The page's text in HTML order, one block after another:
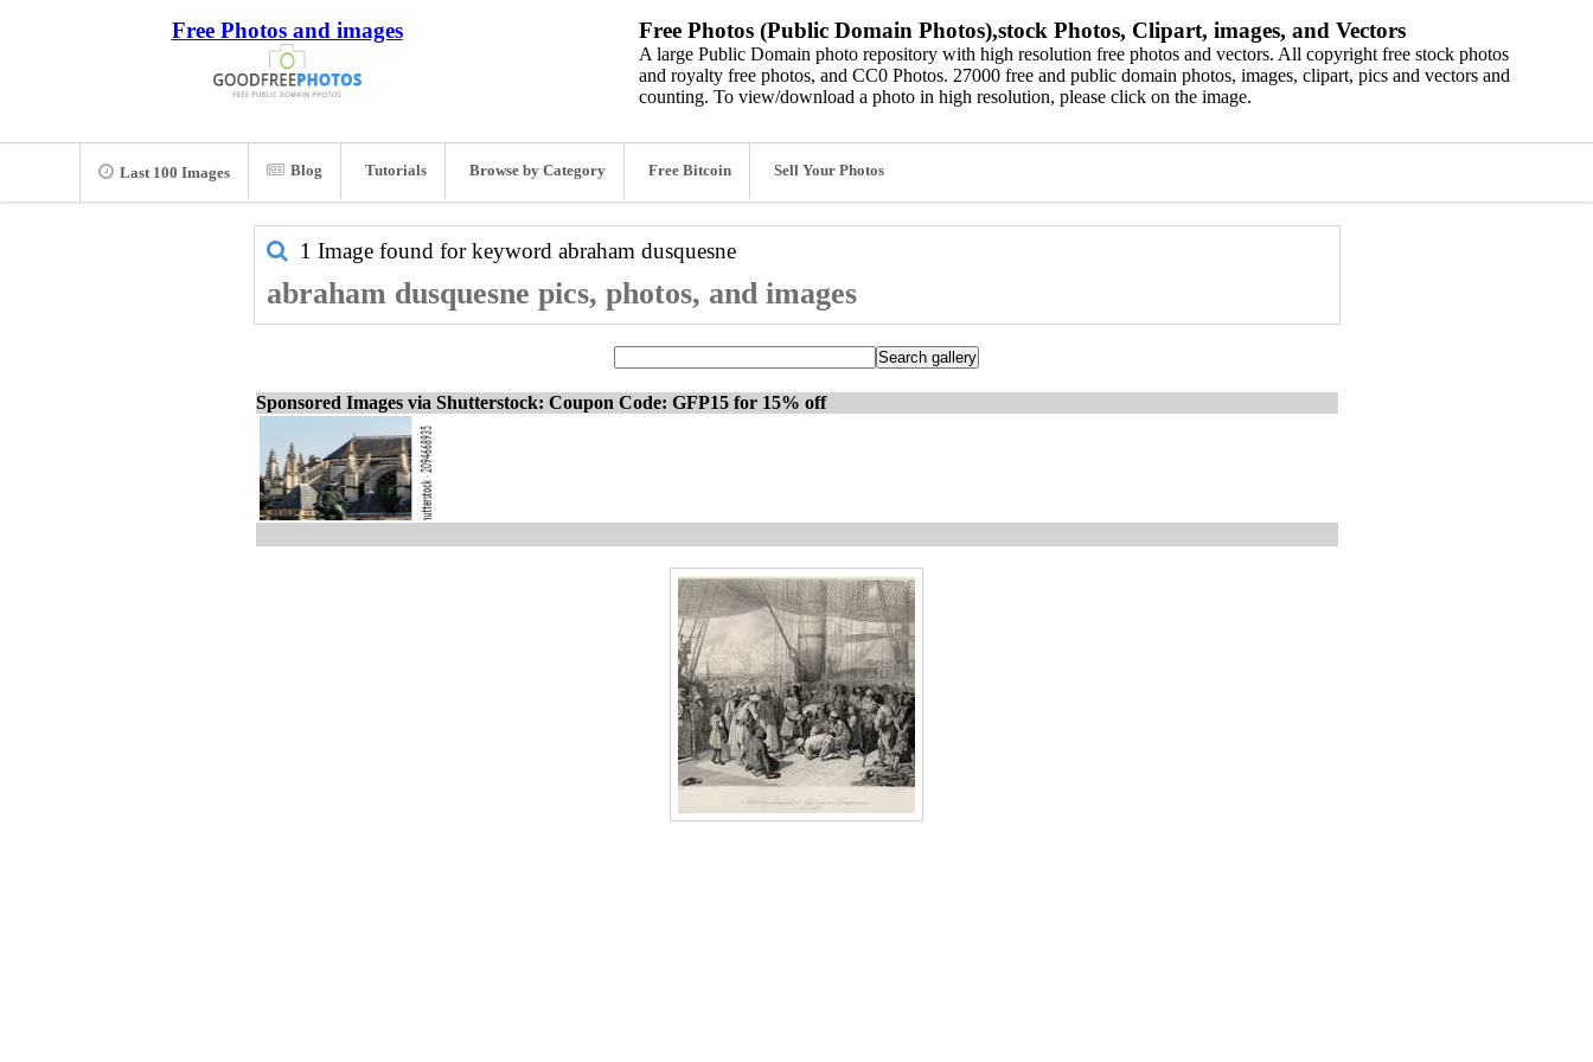
Free Photos and images Free Photos (Public Domain Photos),stock Photos, Clipart, images, and Vectors
A large Public Domain photo repository with high resolution free photos and vectors. All copyright free stock photos
and royalty free photos, and CC0 Photos. 27000 free and public domain photos, images, clipart, pics and vectors and
counting. To view/download a photo in high resolution, please click on the image.
Last 100 Images Blog Tutorials Browse by Category Free Bitcoin Sell Your Photos
1 Image found for keyword abraham dusquesne
abraham dusquesne pics, photos, and images
Sponsored Images via Shutterstock: Coupon Code: GFP15 for 15% off